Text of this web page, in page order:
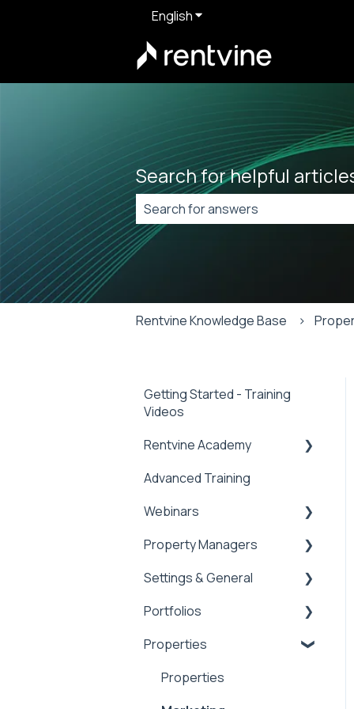
EnglishShow submenu for
Search for helpful
There are no suggestions because
Rentvine Knowledge Base
Getting Started - Training
Videos
Rentvine Academy
Tips of the Week
Advanced Training
Webinars
Rentvine User
Property Managers
Dashboards
Integrations
Payment Processing
Settings & General
Global Settings
General
Portfolios
Portfolios
Owner Statements
Properties
Properties